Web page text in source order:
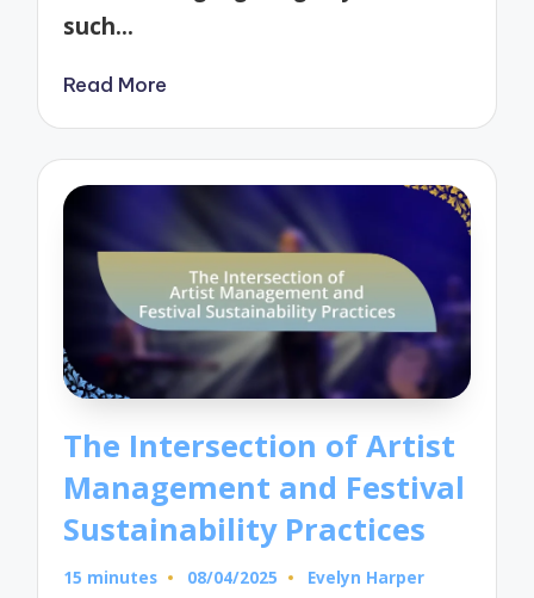
such…
Read More
The Intersection of Artist
Management and Festival
Sustainability Practices
15 minutes 08/04/2025
Posted
Evelyn Harper